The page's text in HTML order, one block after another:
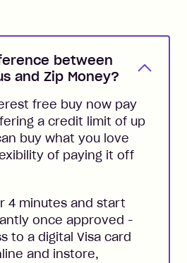
between
and Zip Money?
free buy now pay
a credit limit of up
buy what you love
of paying it off
4 minutes and start
once approved -
to a digital Visa card
and instore,